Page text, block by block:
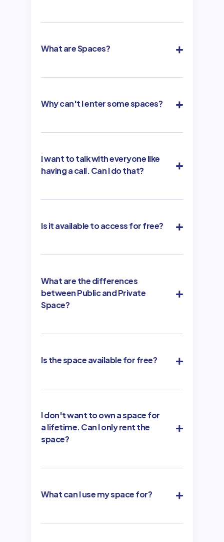
What are Spaces?
Why can't I enter some spaces?
I want to talk with everyone like
having a call. Can I do that?
Is it available to access for free?
What are the differences
between Public and Private
Space?
Is the space available for free?
I don't want to own a space for
a lifetime. Can I only rent the
space?
What can I use my space for?